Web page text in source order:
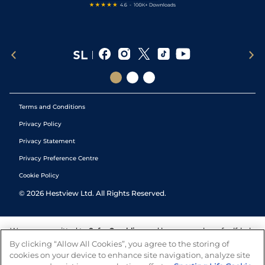
Terms and Conditions
Privacy Policy
Privacy Statement
Privacy Preference Centre
Cookie Policy
© 2026 Hestview Ltd. All Rights Reserved.
We are committed to Safer Gambling and have a number of self-help
tools to help you manage your gambling. We also work with a
number of independent charitable organisations who can offer help
and answers any questions you may have.
By clicking “Allow All Cookies”, you agree to the storing of
cookies on your device to enhance site navigation, analyze site